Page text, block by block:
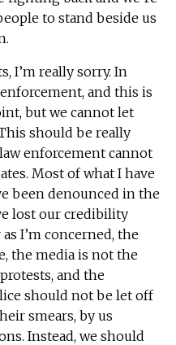
to stand beside us
I’m really sorry. In
and this is
but we cannot let
should be really
enforcement cannot
Most of what I have
been denounced in the
lost our credibility
I’m concerned, the
the media is not the
and the
should not be let off
smears, by us
Instead, we should